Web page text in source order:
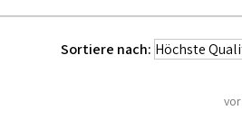
comfort.
1 inch wide satin waist tape is used for
Silver accessories like Buttons, Revets
Sortiere nach: